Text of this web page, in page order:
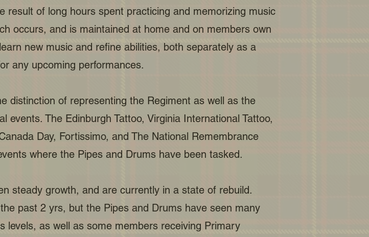
result of long hours spent practicing and memorizing music
occurs, and is maintained at home and on members own
new music and refine abilities, both separately as a
any upcoming performances.
distinction of representing the Regiment as well as the
events. The Edinburgh Tattoo, Virginia International Tattoo,
Day, Fortissimo, and The National Remembrance
where the Pipes and Drums have been tasked.
steady growth, and are currently in a state of rebuild.
past 2 yrs, but the Pipes and Drums have seen many
levels, as well as some members receiving Primary